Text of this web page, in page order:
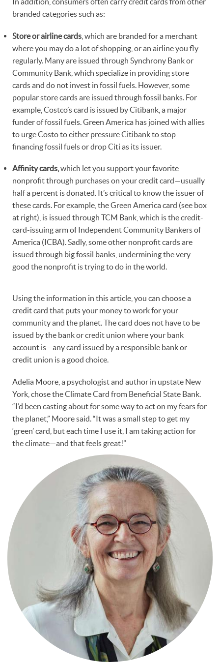
branded categories such as:
Store or airline cards , which are branded for a merchant
where you may do a lot of shopping, or an airline you fly
regularly. Many are issued through Synchrony Bank or
Community Bank, which specialize in providing store
cards and do not invest in fossil fuels. However, some
popular store cards are issued through fossil banks. For
example, Costco’s card is issued by Citibank, a major
funder of fossil fuels. Green America has joined with allies
to urge Costo to either pressure Citibank to stop
financing fossil fuels or drop Citi as its issuer.
Affinity cards,which let you support your favorite
nonprofit through purchases on your credit card—usually
half a percent is donated. It’s critical to know the issuer of
these cards. For example, the Green America card (see box
at right), is issued through TCM Bank, which is the credit-
card-issuing arm of Independent Community Bankers of
America (ICBA). Sadly, some other nonprofit cards are
issued through big fossil banks, undermining the very
good the nonprofit is trying to do in the world.
Using the information in this article, you can choose a
credit card that puts your money to work for your
community and the planet. The card does not have to be
issued by the bank or credit union where your bank
account is—any card issued by a responsible bank or
credit union is a good choice.
Adelia Moore, a psychologist and author in upstate New
York, chose the Climate Card from Beneficial State Bank.
“I’d been casting about for some way to act on my fears for
the planet,” Moore said. “It was a small step to get my
‘green’ card, but each time I use it, I am taking action for
the climate—and that feels great!”